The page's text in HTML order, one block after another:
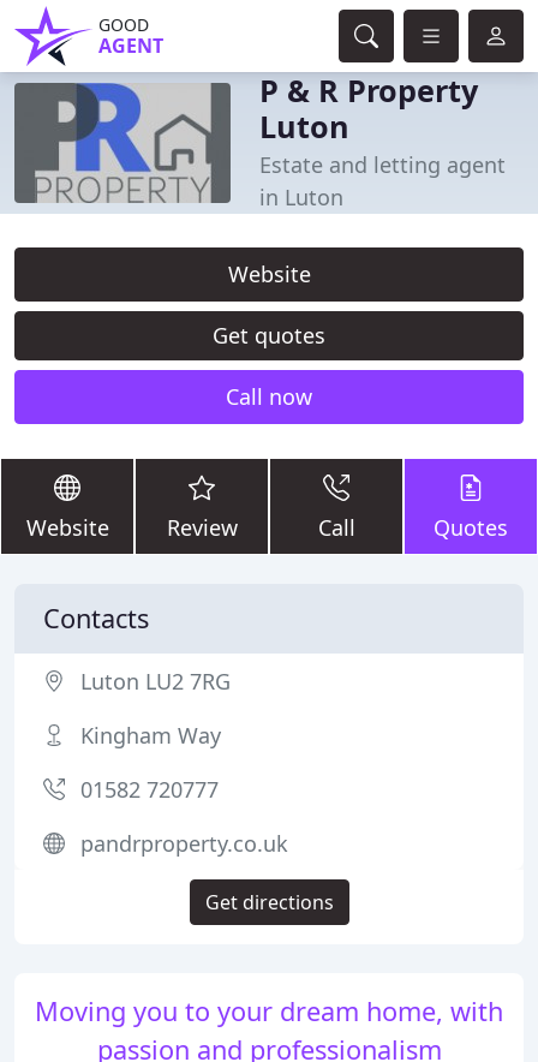
GOOD
AGENT
P & R Property
Luton
Estate and letting agent
in Luton
Website
Get quotes
Call now
Website Review Call Quotes
Moving you to your dream home, with
passion and professionalism
Contacts
Luton LU2 7RG
Kingham Way
01582 720777
pandrproperty.co.uk
Get directions